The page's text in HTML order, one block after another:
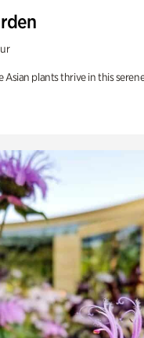
Asian plants thrive in this